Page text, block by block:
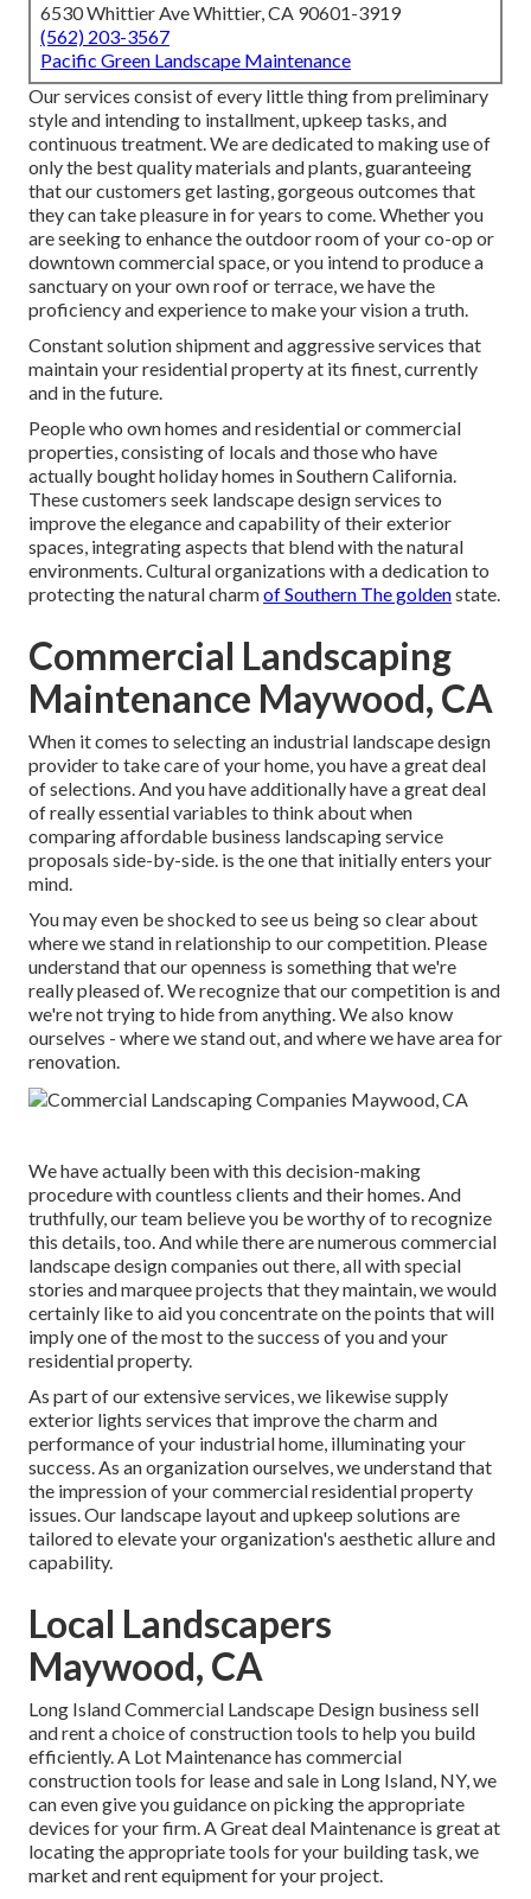
6530 Whittier Ave Whittier, CA 90601-3919
(562) 203-3567
Pacific Green Landscape Maintenance
Our services consist of every little thing from preliminary
style and intending to installment, upkeep tasks, and
continuous treatment. We are dedicated to making use of
only the best quality materials and plants, guaranteeing
that our customers get lasting, gorgeous outcomes that
they can take pleasure in for years to come. Whether you
are seeking to enhance the outdoor room of your co-op or
downtown commercial space, or you intend to produce a
sanctuary on your own roof or terrace, we have the
proficiency and experience to make your vision a truth.
Constant solution shipment and aggressive services that
maintain your residential property at its finest, currently
and in the future.
People who own homes and residential or commercial
properties, consisting of locals and those who have
actually bought holiday homes in Southern California.
These customers seek landscape design services to
improve the elegance and capability of their exterior
spaces, integrating aspects that blend with the natural
environments. Cultural organizations with a dedication to
protecting the natural charmof Southern The goldenstate.
Commercial Landscaping
Maintenance Maywood, CA
When it comes to selecting an industrial landscape design
provider to take care of your home, you have a great deal
of selections. And you have additionally have a great deal
of really essential variables to think about when
comparing affordable business landscaping service
proposals side-by-side. is the one that initially enters your
mind.
You may even be shocked to see us being so clear about
where we stand in relationship to our competition. Please
understand that our openness is something that we're
really pleased of. We recognize that our competition is and
we're not trying to hide from anything. We also know
ourselves - where we stand out, and where we have area for
renovation.
We have actually been with this decision-making
procedure with countless clients and their homes. And
truthfully, our team believe you be worthy of to recognize
this details, too. And while there are numerous commercial
landscape design companies out there, all with special
stories and marquee projects that they maintain, we would
certainly like to aid you concentrate on the points that will
imply one of the most to the success of you and your
residential property.
As part of our extensive services, we likewise supply
exterior lights services that improve the charm and
performance of your industrial home, illuminating your
success. As an organization ourselves, we understand that
the impression of your commercial residential property
issues. Our landscape layout and upkeep solutions are
tailored to elevate your organization's aesthetic allure and
capability.
Local Landscapers
Maywood, CA
Long Island Commercial Landscape Design business sell
and rent a choice of construction tools to help you build
efficiently.A Lot Maintenancehas commercial
construction tools for lease and sale in Long Island, NY, we
can even give you guidance on picking the appropriate
devices for your firm.A Great deal Maintenance is great at
locating the appropriate tools for your building task, we
market and rent equipment for your project.